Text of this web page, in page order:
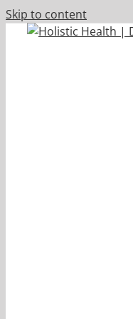
Skip to content